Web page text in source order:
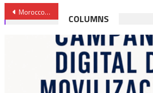
Post
navigation
Morocco Denounces Polisario’s Provocations, Claims a Casus Belli
COLUMNS